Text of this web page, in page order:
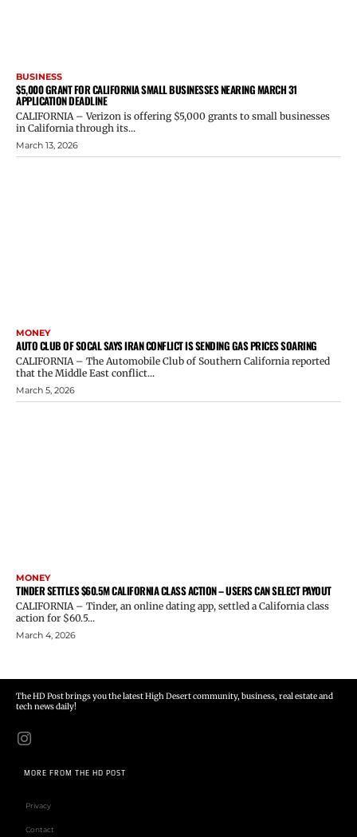
BUSINESS
$5,000 GRANT FOR CALIFORNIA SMALL BUSINESSES NEARING MARCH 31
APPLICATION DEADLINE
CALIFORNIA – Verizon is offering $5,000 grants to small businesses
in California through its...
March 13, 2026
MONEY
AUTO CLUB OF SOCAL SAYS IRAN CONFLICT IS SENDING GAS PRICES SOARING
CALIFORNIA – The Automobile Club of Southern California reported
that the Middle East conflict...
March 5, 2026
MONEY
TINDER SETTLES $60.5M CALIFORNIA CLASS ACTION – USERS CAN SELECT PAYOUT
CALIFORNIA – Tinder, an online dating app, settled a California class
action for $60.5...
March 4, 2026
The HD Post brings you the latest High Desert community, business, real estate and
tech news daily!
MORE FROM THE HD POST
Privacy
Contact